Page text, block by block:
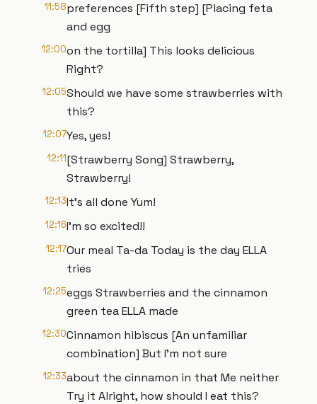
11:58preferences [Fifth step] [Placing feta
and egg
12:00on the tortilla] This looks delicious
Right?
12:05Should we have some strawberries with
this?
12:07Yes, yes!
12:11[Strawberry Song] Strawberry,
Strawberry!
12:13It’s all done Yum!
12:16I'm so excited!!
12:17Our meal Ta-da Today is the day ELLA
tries
12:25eggs Strawberries and the cinnamon
green tea ELLA made
12:30Cinnamon hibiscus [An unfamiliar
combination] But I'm not sure
12:33about the cinnamon in that Me neither
Try it Alright, how should I eat this?